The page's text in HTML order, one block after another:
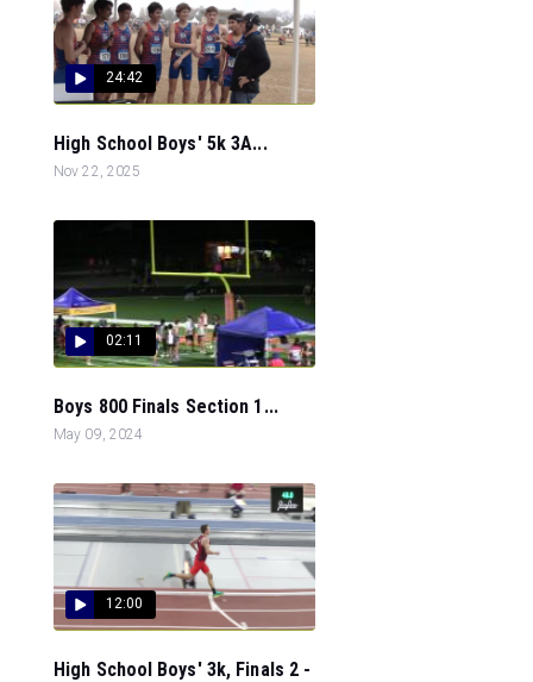
24:42
High School Boys' 5k 3A...
Nov 22, 2025
02:11
Boys 800 Finals Section 1...
May 09, 2024
12:00
High School Boys' 3k, Finals 2 -